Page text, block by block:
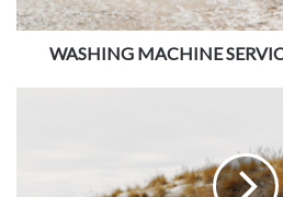
WASHING MACHINE